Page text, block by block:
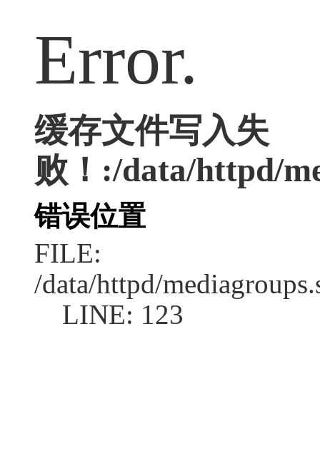
Error.
缓存文件写入失
败！:/data/httpd/
错误位置
FILE:
/data/httpd/
LINE: 123